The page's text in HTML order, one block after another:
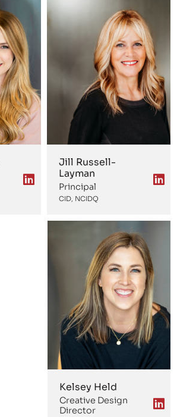
Jill Russell-
Layman
Principal
CID, NCIDQ
Kelsey Held
Creative Design
Director